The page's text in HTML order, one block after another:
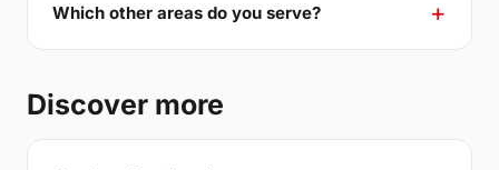
Which other areas do you serve?
Discover more